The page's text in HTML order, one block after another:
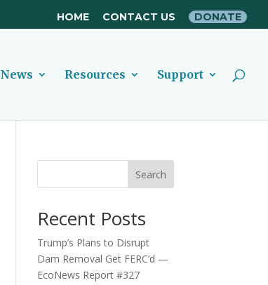
HOME CONTACT US DONATE
News Resources Support
Search
Recent Posts
Trump’s Plans to Disrupt
Dam Removal Get FERC’d —
EcoNews Report #327